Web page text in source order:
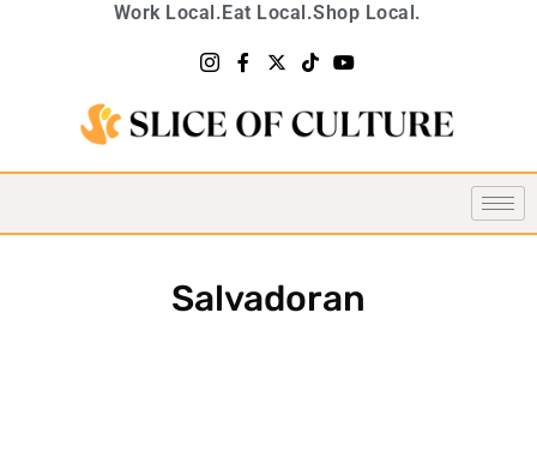
Work Local.Eat Local.Shop Local.
Salvadoran